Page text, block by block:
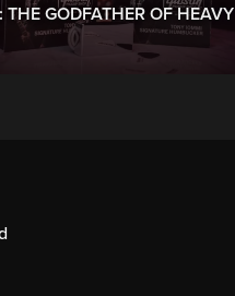
THE GODFATHER OF HEAVY